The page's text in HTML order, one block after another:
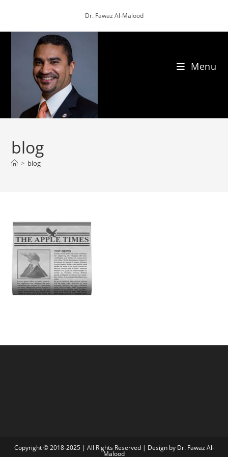
content
Dr. Fawaz Al-Malood
Menu
blog
> blog
Copyright © 2018-2025 | All Rights Reserved | Design by Dr. Fawaz Al-
Malood